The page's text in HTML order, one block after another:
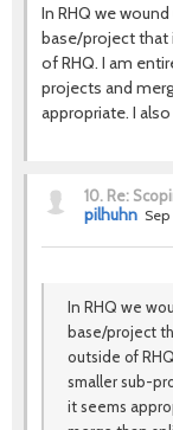
In RHQ we
base/project that
of RHQ. I am
projects and
appropriate. I
10. Re:
pilhuhn
In RHQ we
base/project
outside of
smaller sub-
it seems